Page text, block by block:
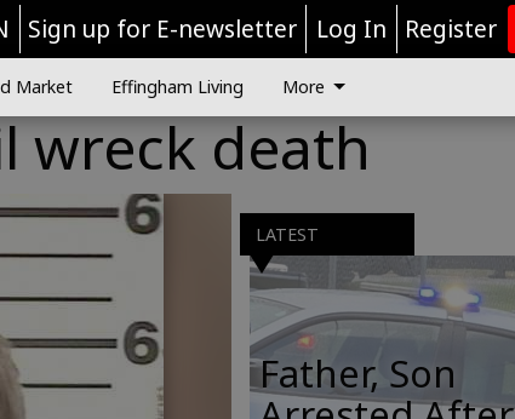
Sign up for E-newsletter Log In Register
Market Effingham Living More
wreck death
LATEST
Father, Son